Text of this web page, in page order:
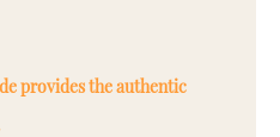
provides the authentic